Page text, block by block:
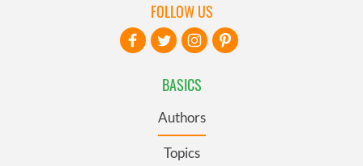
BASICS
Authors
Topics
FOLLOW US